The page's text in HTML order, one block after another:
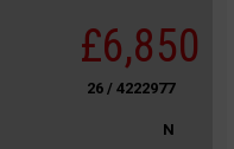
£6,850
26 / 4222977
N